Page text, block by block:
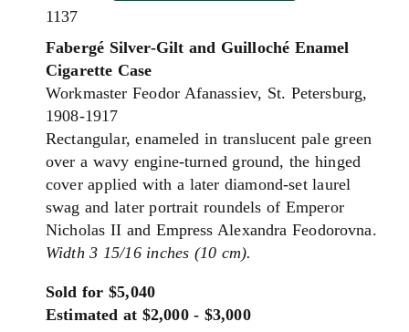
1137
Fabergé Silver-Gilt and Guilloché Enamel
Cigarette Case
Workmaster Feodor Afanassiev, St. Petersburg,
1908-1917
Rectangular, enameled in translucent pale green
over a wavy engine-turned ground, the hinged
cover applied with a later diamond-set laurel
swag and later portrait roundels of Emperor
Nicholas II and Empress Alexandra Feodorovna.
Width 3 15/16 inches (10 cm).
Sold for $5,040
Estimated at $2,000 - $3,000